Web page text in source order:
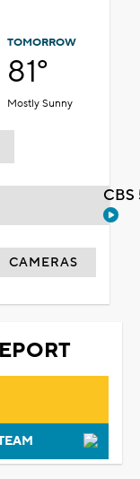
TOMORROW
81°
Mostly Sunny
CAMERAS